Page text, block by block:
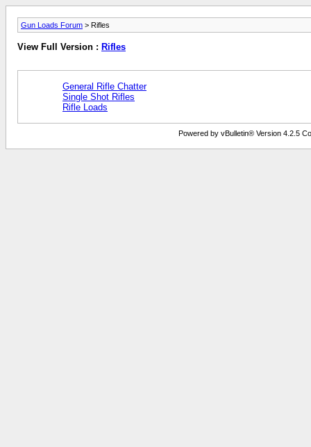
Gun Loads Forum > Rifles
View Full Version : Rifles
General Rifle Chatter
Single Shot Rifles
Rifle Loads
Powered by vBulletin® Version 4.2.5